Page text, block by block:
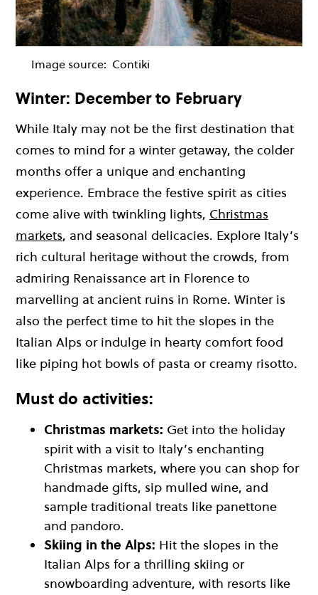
Image source: Contiki
Winter: December to February
While Italy may not be the first destination that
comes to mind for a winter getaway, the colder
months offer a unique and enchanting
experience. Embrace the festive spirit as cities
come alive with twinkling lights, Christmas
markets, and seasonal delicacies. Explore Italy’s
rich cultural heritage without the crowds, from
admiring Renaissance art in Florence to
marvelling at ancient ruins in Rome. Winter is
also the perfect time to hit the slopes in the
Italian Alps or indulge in hearty comfort food
like piping hot bowls of pasta or creamy risotto.
Must do activities:
Christmas markets: Get into the holiday
spirit with a visit to Italy’s enchanting
Christmas markets, where you can shop for
handmade gifts, sip mulled wine, and
sample traditional treats like panettone
and pandoro.
Skiing in the Alps: Hit the slopes in the
Italian Alps for a thrilling skiing or
snowboarding adventure, with resorts like